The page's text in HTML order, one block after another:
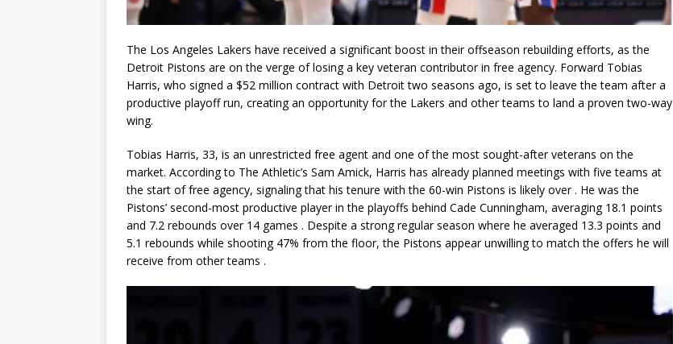
The Los Angeles Lakers have received a significant boost in their offseason rebuilding efforts, as the
Detroit Pistons are on the verge of losing a key veteran contributor in free agency. Forward Tobias
Harris, who signed a $52 million contract with Detroit two seasons ago, is set to leave the team after a
productive playoff run, creating an opportunity for the Lakers and other teams to land a proven two-way
wing.
Tobias Harris, 33, is an unrestricted free agent and one of the most sought-after veterans on the
market. According to The Athletic’s Sam Amick, Harris has already planned meetings with five teams at
the start of free agency, signaling that his tenure with the 60-win Pistons is likely over. He was the
Pistons’ second-most productive player in the playoffs behind Cade Cunningham, averaging 18.1 points
and 7.2 rebounds over 14 games . Despite a strong regular season where he averaged 13.3 points and
5.1 rebounds while shooting 47% from the floor, the Pistons appear unwilling to match the offers he will
receive from other teams .